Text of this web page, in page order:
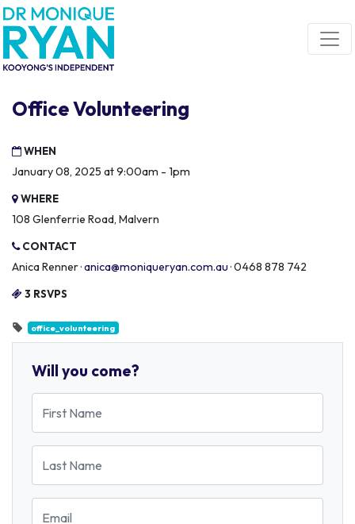
Skip navigation
Office Volunteering
WHEN
January 08, 2025 at 9:00am - 1pm
WHERE
108 Glenferrie Road, Malvern
CONTACT
Anica Renner ·anica@moniqueryan.com.au· 0468 878 742
3 RSVPS
office_volunteering
Will you come?
First Name
Last Name
Email